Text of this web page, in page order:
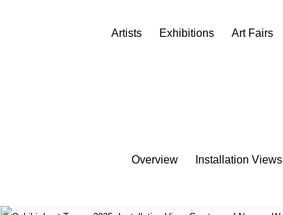
Artists Exhibitions Art Fairs
Overview Installation Views